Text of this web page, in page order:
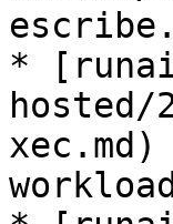
*
workload